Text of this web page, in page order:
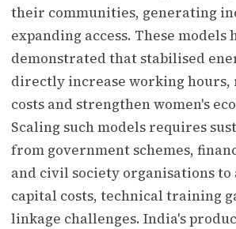
their communities, generating
expanding access. These models
demonstrated that stabilised
directly increase working hours,
costs and strengthen women's
Scaling such models requires
from government schemes,
and civil society organisations
capital costs, technical training
linkage challenges. India's